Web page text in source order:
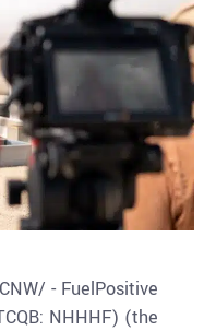
- FuelPositive
NHHHF) (the